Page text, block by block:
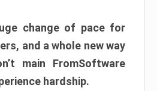
change of pace for
and a whole new way
main FromSoftware
hardship.